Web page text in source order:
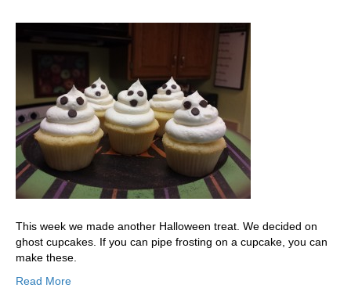
This week we made another Halloween treat. We decided on
ghost cupcakes. If you can pipe frosting on a cupcake, you can
make these.
Read More